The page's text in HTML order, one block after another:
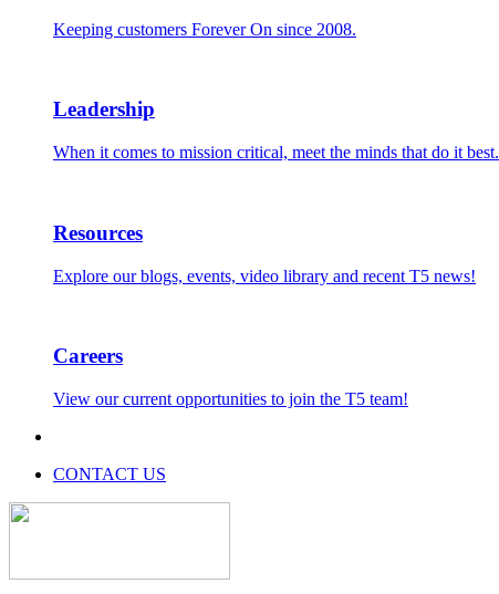
Keeping customers Forever On since 2008.
Leadership
When it comes to mission critical, meet the minds that do it best.
Resources
Explore our blogs, events, video library and recent T5 news!
Careers
View our current opportunities to join the T5 team!
CONTACT US